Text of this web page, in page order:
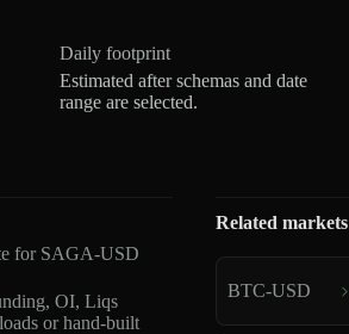
Daily footprint
Estimated after schemas and date
range are selected.
for SAGA-USD
OI, Liqs
or hand-built
Related markets
BTC-USD